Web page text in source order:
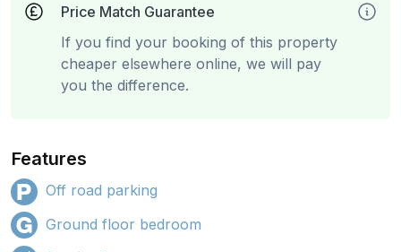
Price Match Guarantee
If you find your booking of this property
cheaper elsewhere online, we will pay
you the difference.
Features
Off road parking
Ground floor bedroom